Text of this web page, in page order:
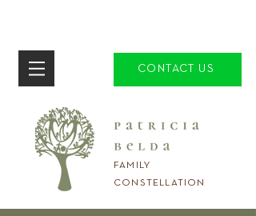
CONTACT US
FAMILY
CONSTELLATION